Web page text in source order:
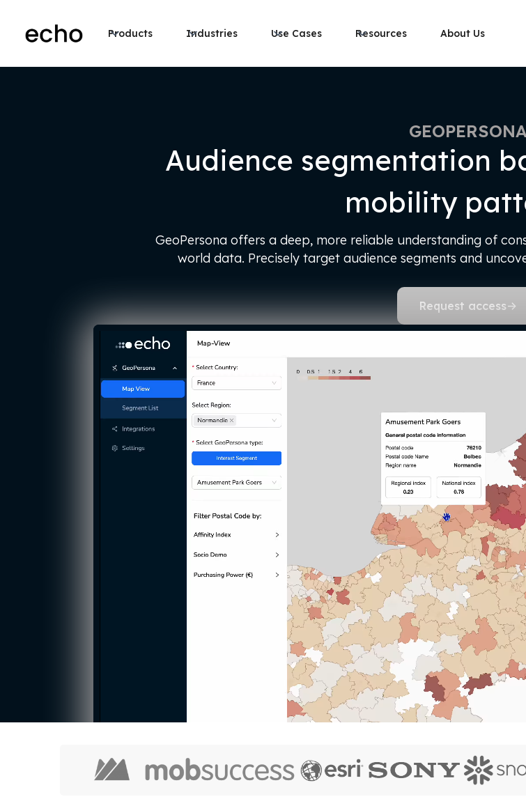
Products Industries Use Cases Resources About Us
Audience segmentation
mobility
GeoPersona offers a deep, more reliable understanding of
world data. Precisely target audience segments and
Request access->